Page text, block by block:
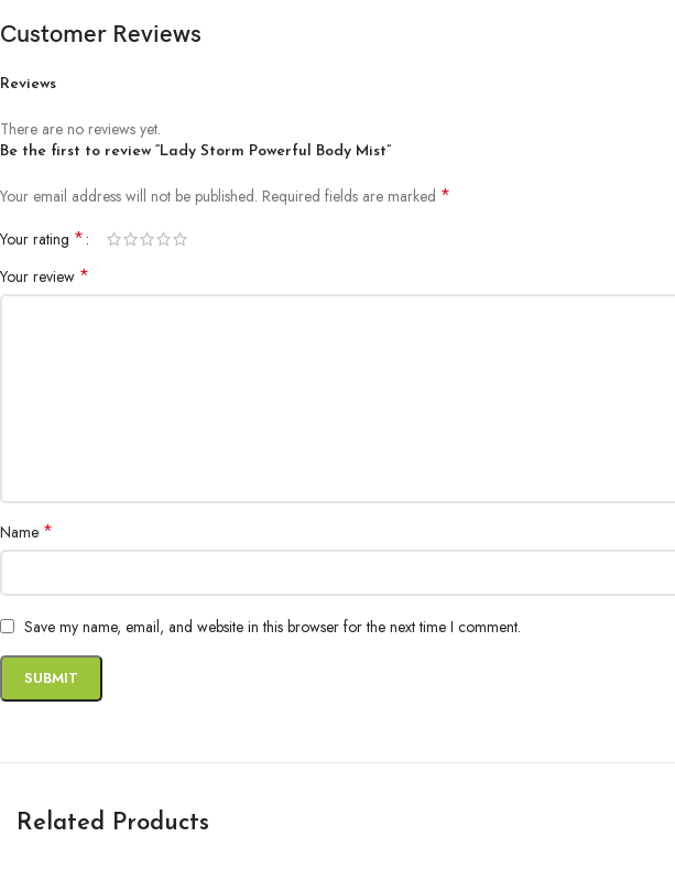
Customer Reviews
Reviews
There are no reviews yet.
Be the first to review “Lady Storm Powerful Body Mist”
Your email address will not be published. Required fields are marked *
Your rating *
Your review *
Name *
Save my name, email, and website in this browser for the next time I comment.
Related Products